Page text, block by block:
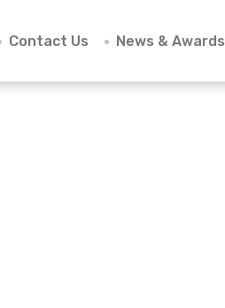
Contact Us News & Awards